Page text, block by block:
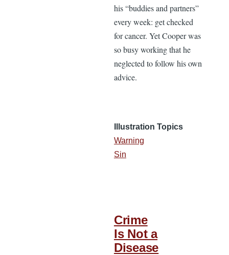
his “buddies and partners”
every week: get checked
for cancer. Yet Cooper was
so busy working that he
neglected to follow his own
advice.
Illustration Topics
Warning
Sin
Crime
Is Not a
Disease